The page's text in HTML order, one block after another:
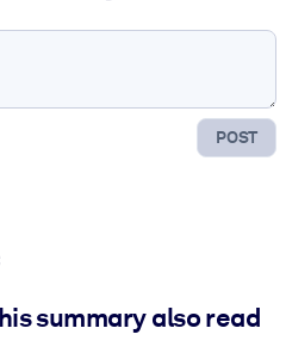
POST
summary also read